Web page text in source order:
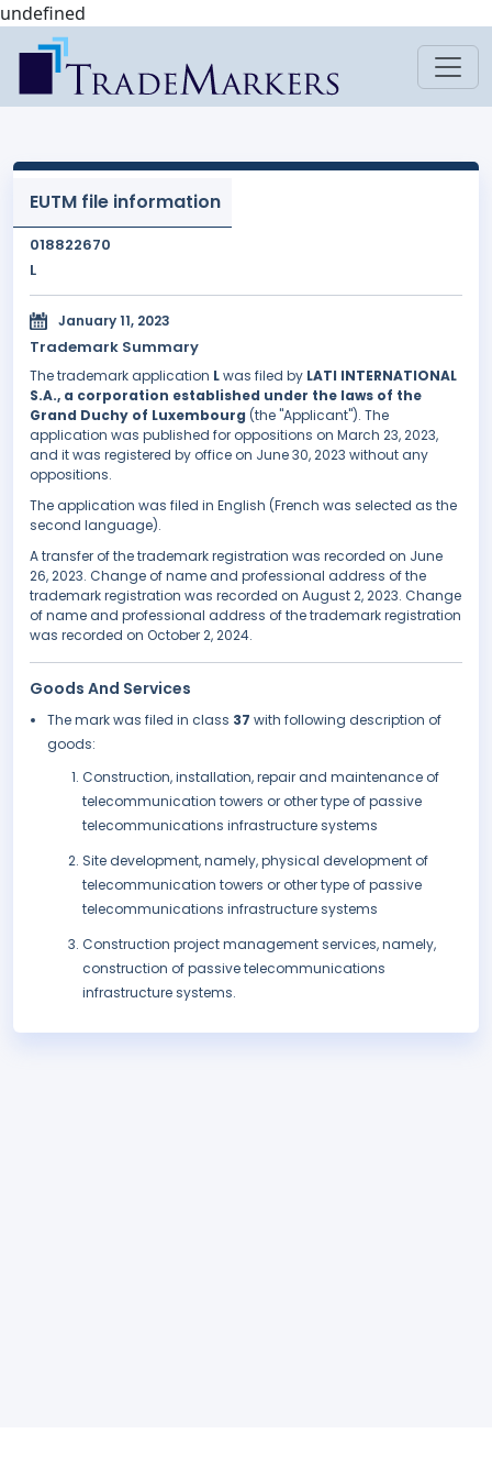
undefined
EUTM file information
018822670
L
January 11, 2023
Trademark Summary
The trademark application Lwas filed by LATI INTERNATIONAL
S.A., a corporation established under the laws of the
Grand Duchy of Luxembourg (the "Applicant"). The
application was published for oppositions on March 23, 2023,
and it was registered by office on June 30, 2023 without any
oppositions.
The application was filed in English (French was selected as the
second language).
A transfer of the trademark registration was recorded on June
26, 2023. Change of name and professional address of the
trademark registration was recorded on August 2, 2023. Change
of name and professional address of the trademark registration
was recorded on October 2, 2024.
Goods And Services
The mark was filed in class 37 with following description of
goods:
Construction, installation, repair and maintenance of
telecommunication towers or other type of passive
telecommunications infrastructure systems
Site development, namely, physical development of
telecommunication towers or other type of passive
telecommunications infrastructure systems
Construction project management services, namely,
construction of passive telecommunications
infrastructure systems.